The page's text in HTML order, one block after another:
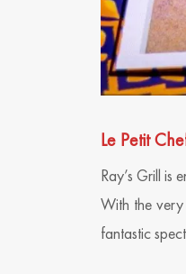
Le Petit
Ray’s Grill is
With the
fantastic